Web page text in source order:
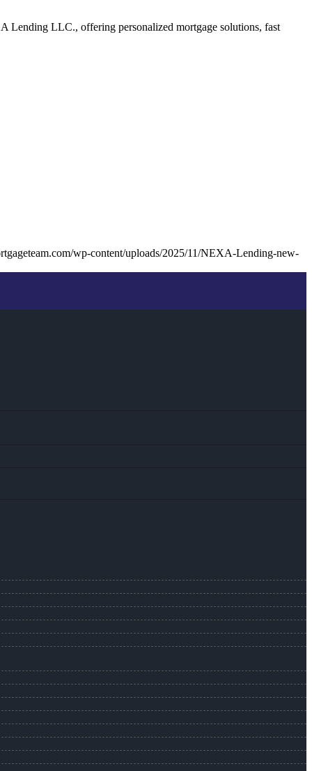
Lending LLC., offering personalized mortgage solutions, fast
wp-content/uploads/2025/11/NEXA-Lending-new-